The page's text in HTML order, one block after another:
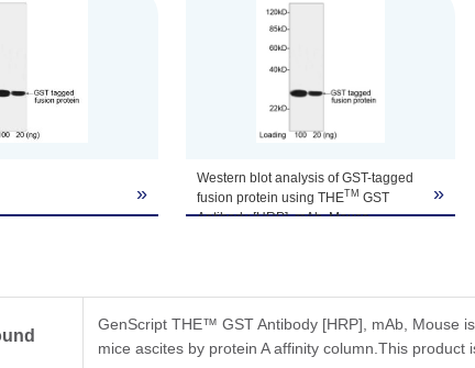
»
Western blot analysis of GST-tagged
fusion protein using THETM GST
Antibody [HRP], mAb, Mouse
(GenScript, L00221).
Predicted Size: 26 kD
Observed Size: 26 kD
»
GenScript THE™ GST Antibody [HRP], mAb, Mouse
mice ascites by protein A affinity column.This